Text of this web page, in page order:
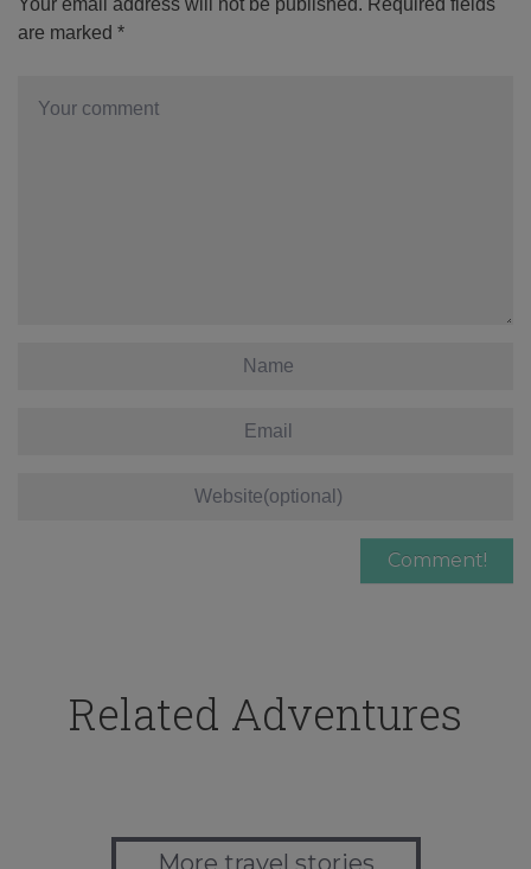
are marked *
Related Adventures
More travel stories